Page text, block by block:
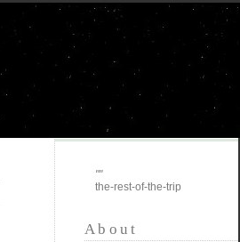
""
the-rest-of-the-trip
About